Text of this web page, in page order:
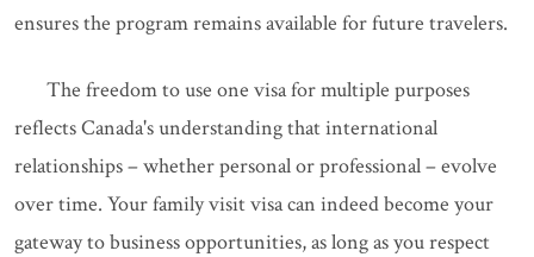
ensures the program remains available for future travelers.
The freedom to use one visa for multiple purposes
reflects Canada's understanding that international
relationships – whether personal or professional – evolve
over time. Your family visit visa can indeed become your
gateway to business opportunities, as long as you respect